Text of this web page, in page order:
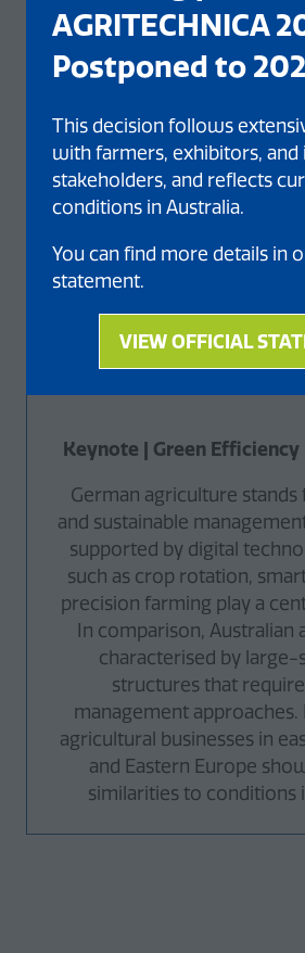
AGRITECHNICA
Postponed to
This decision follows
with farmers, exhibitors, and
stakeholders, and reflects
conditions in Australia.
You can find more details in
statement.
VIEW OFFICIAL
(opens
tab)
Keynote | Green
German agriculture
and sustainable
supported by digital
such as crop rotation,
precision farming play a
In comparison, Australian
characterised by large-
structures that
management approaches.
agricultural businesses in
and Eastern Europe
similarities to conditions